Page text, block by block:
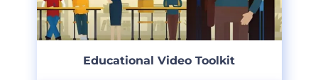
Educational Video Toolkit